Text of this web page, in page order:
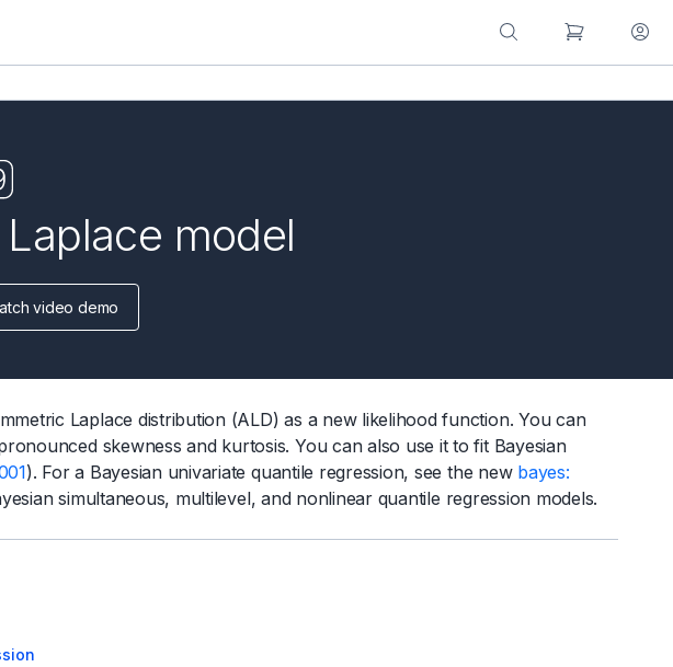
model
video demo
Laplace distribution (ALD) as a new likelihood function. You can
skewness and kurtosis. You can also use it to fit Bayesian
). For a Bayesian univariate quantile regression, see the new bayes:
simultaneous, multilevel, and nonlinear quantile regression models.